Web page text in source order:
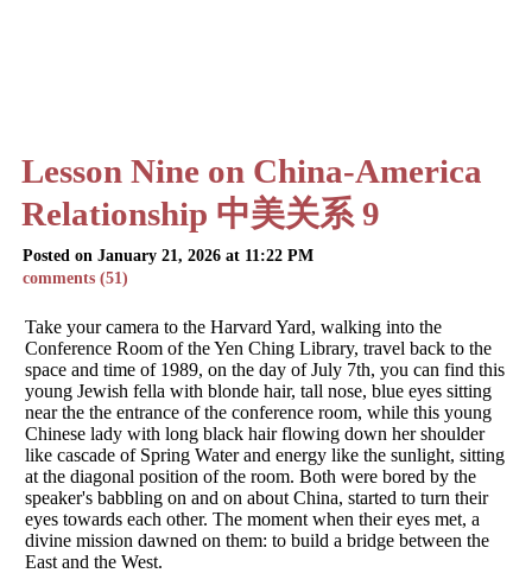
Lesson Nine on China-America
Relationship 中美关系 9
Posted on January 21, 2026 at 11:22 PM
comments (51)
Take your camera to the Harvard Yard, walking into the
Conference Room of the Yen Ching Library, travel back to the
space and time of 1989, on the day of July 7th, you can find this
young Jewish fella with blonde hair, tall nose, blue eyes sitting
near the the entrance of the conference room, while this young
Chinese lady with long black hair flowing down her shoulder
like cascade of Spring Water and energy like the sunlight, sitting
at the diagonal position of the room. Both were bored by the
speaker's babbling on and on about China, started to turn their
eyes towards each other. The moment when their eyes met, a
divine mission dawned on them: to build a bridge between the
East and the West.